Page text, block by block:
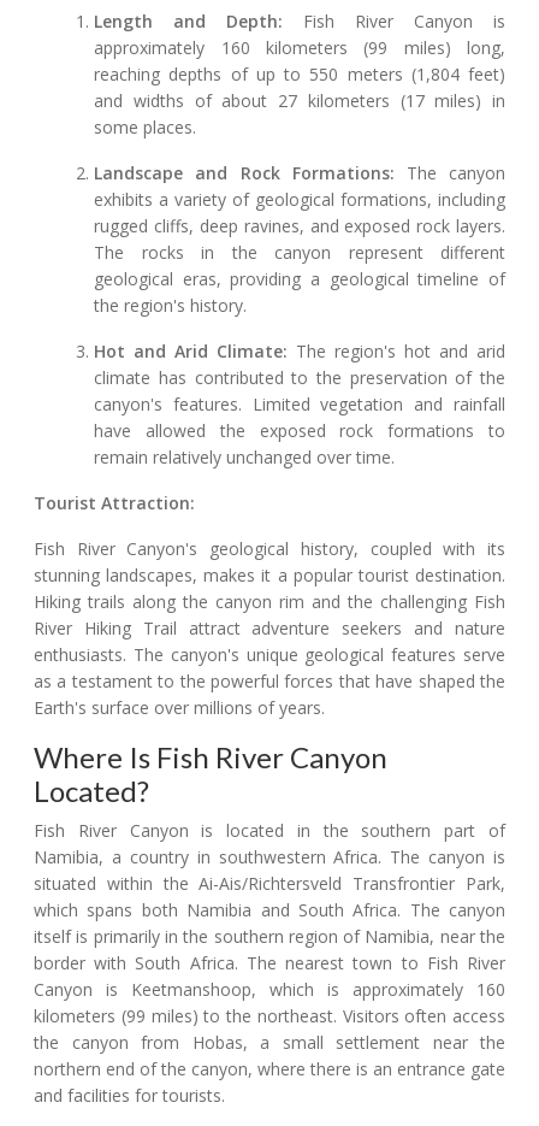
Length and Depth: Fish River Canyon is
approximately 160 kilometers (99 miles) long,
reaching depths of up to 550 meters (1,804 feet)
and widths of about 27 kilometers (17 miles) in
some places.
Landscape and Rock Formations: The canyon
exhibits a variety of geological formations, including
rugged cliffs, deep ravines, and exposed rock layers.
The rocks in the canyon represent different
geological eras, providing a geological timeline of
the region's history.
Hot and Arid Climate: The region's hot and arid
climate has contributed to the preservation of the
canyon's features. Limited vegetation and rainfall
have allowed the exposed rock formations to
remain relatively unchanged over time.
Tourist Attraction:
Fish River Canyon's geological history, coupled with its
stunning landscapes, makes it a popular tourist destination.
Hiking trails along the canyon rim and the challenging Fish
River Hiking Trail attract adventure seekers and nature
enthusiasts. The canyon's unique geological features serve
as a testament to the powerful forces that have shaped the
Earth's surface over millions of years.
Where Is Fish River Canyon
Located?
Fish River Canyon is located in the southern part of
Namibia, a country in southwestern Africa. The canyon is
situated within the Ai-Ais/Richtersveld Transfrontier Park,
which spans both Namibia and South Africa. The canyon
itself is primarily in the southern region of Namibia, near the
border with South Africa. The nearest town to Fish River
Canyon is Keetmanshoop, which is approximately 160
kilometers (99 miles) to the northeast. Visitors often access
the canyon from Hobas, a small settlement near the
northern end of the canyon, where there is an entrance gate
and facilities for tourists.